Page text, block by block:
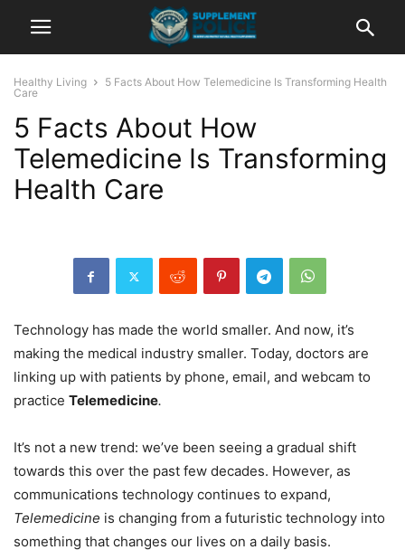
Healthy Living
5 Facts About How Telemedicine Is Transforming Health
Care
5 Facts About How
Telemedicine Is Transforming
Health Care
Technology has made the world smaller. And now, it’s
making the medical industry smaller. Today, doctors are
linking up with patients by phone, email, and webcam to
practice Telemedicine.
It’s not a new trend: we’ve been seeing a gradual shift
towards this over the past few decades. However, as
communications technology continues to expand,
Telemedicine is changing from a futuristic technology into
something that changes our lives on a daily basis.